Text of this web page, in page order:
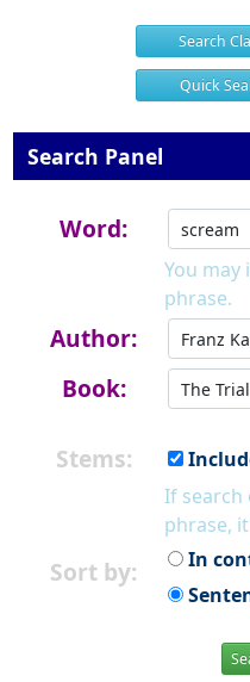
Search
Quick
Search Panel
Word:
You
phrase.
Author:
Book:
Stems:
If search
phrase,
Sort by:
In